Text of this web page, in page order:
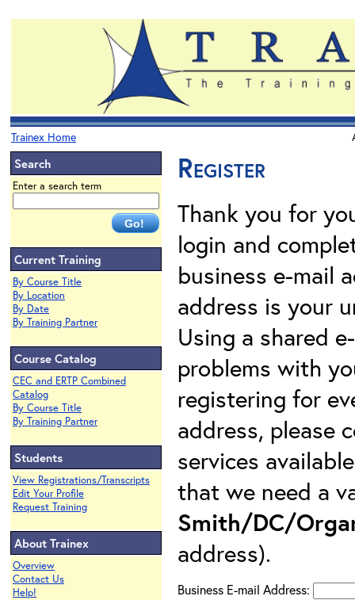
Trainex Home
Search
Enter a search term
Current Training
By Course Title
By Location
By Date
By Training Partner
Course Catalog
CEC and ERTP Combined
Catalog
By Course Title
By Training Partner
Students
View Registrations/Transcripts
Edit Your Profile
Request Training
About Trainex
Overview
Contact Us
Help!
Register
Thank you for
login and
business e-mail
address is your
Using a shared
problems with
registering for
address, please
services
that we need a
Smith/DC/
address).
Business E-mail Address: